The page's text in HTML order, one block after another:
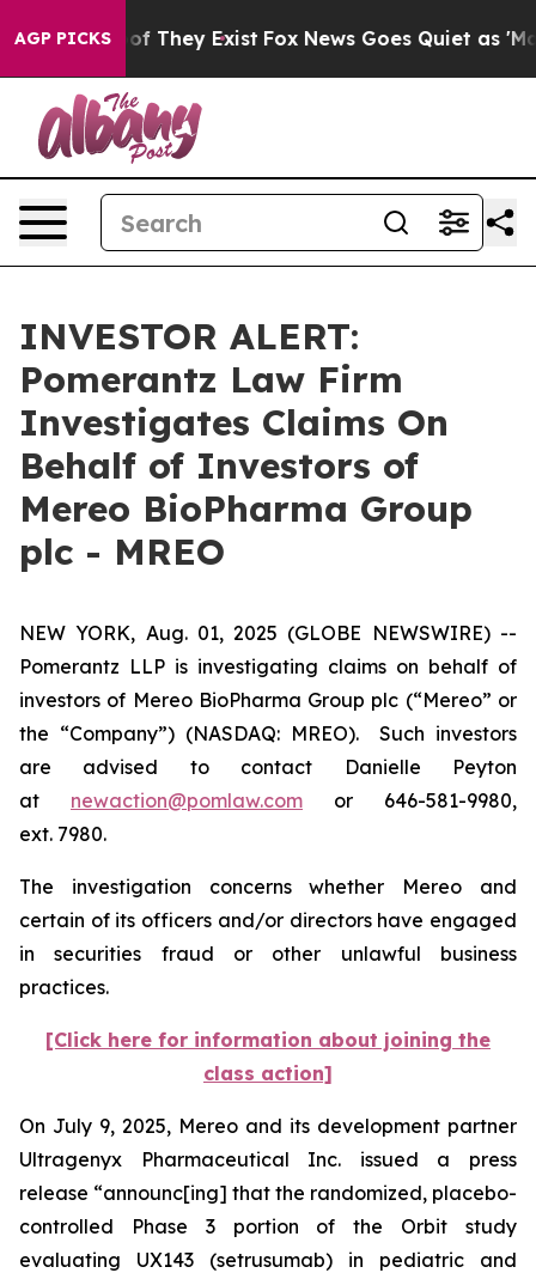
AGP PICKS
no Proof They Exist Fox News Goes Quiet as
INVESTOR ALERT:
Pomerantz Law Firm
Investigates Claims On
Behalf of Investors of
Mereo BioPharma Group
plc - MREO
NEW YORK, Aug. 01, 2025 (GLOBE NEWSWIRE) --
Pomerantz LLP is investigating claims on behalf of
investors of Mereo BioPharma Group plc (“Mereo” or
the “Company”) (NASDAQ: MREO). Such investors
are advised to contact Danielle Peyton
at newaction@pomlaw.com or 646-581-9980,
ext. 7980.
The investigation concerns whether Mereo and
certain of its officers and/or directors have engaged
in securities fraud or other unlawful business
practices.
[Click here for information about joining the
class action]
On July 9, 2025, Mereo and its development partner
Ultragenyx Pharmaceutical Inc. issued a press
release “announc[ing] that the randomized, placebo-
controlled Phase 3 portion of the Orbit study
evaluating UX143 (setrusumab) in pediatric and